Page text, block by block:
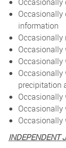
information
Occasionally
Occasionally
Occasionally
precipitation
Occasionally
INDEPENDENT